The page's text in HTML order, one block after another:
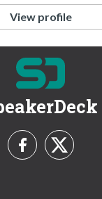
View profile